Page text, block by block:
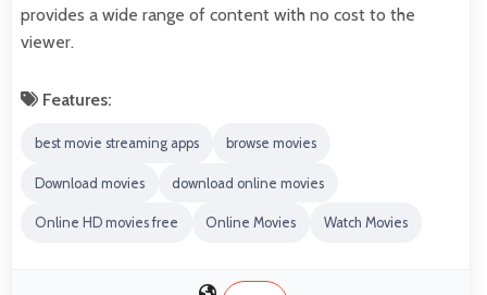
provides a wide range of content with no cost to the
viewer.
Features:
best movie streaming apps browse movies
Download movies download online movies
Online HD movies free Online Movies Watch Movies